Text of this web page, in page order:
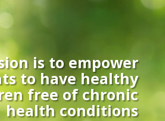
is to empower
to have healthy
free of chronic
health conditions